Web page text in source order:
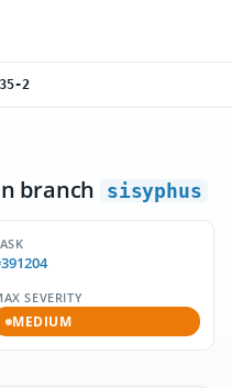
2
branch sisyphus
SEVERITY
MEDIUM